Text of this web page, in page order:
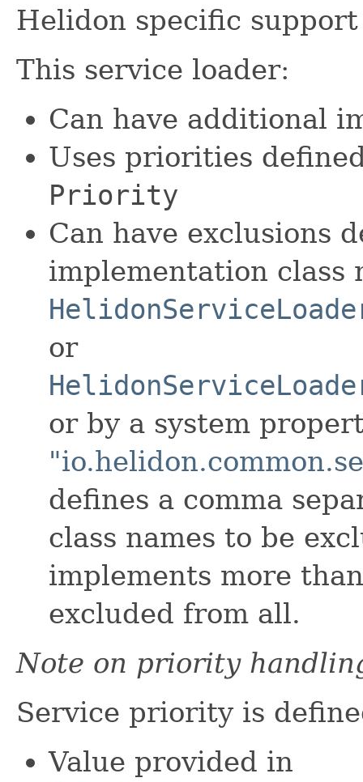
Helidon specific
This service loader:
Can have additional
Uses priorities
Priority
Can have exclusions
implementation class
or
or by a system
defines a comma
class names to be
implements more
excluded from all.
Note on priority
Service priority is
Value provided in